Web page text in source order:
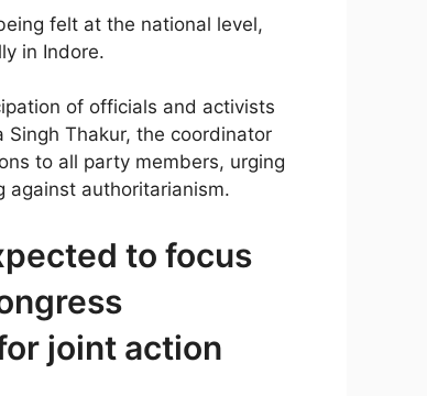
felt at the national level,
in Indore.
of officials and activists
Thakur, the coordinator
to all party members, urging
against authoritarianism.
to focus
joint action